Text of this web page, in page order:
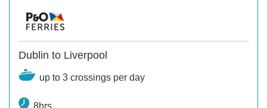
Dublin to Liverpool
up to 3 crossings per day
8hrs